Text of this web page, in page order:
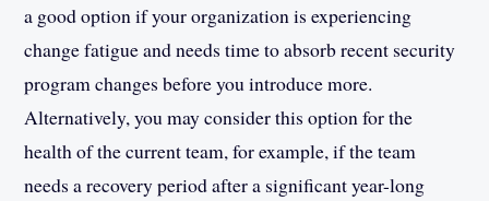
a good option if your organization is experiencing
change fatigue and needs time to absorb recent security
program changes before you introduce more.
Alternatively, you may consider this option for the
health of the current team, for example, if the team
needs a recovery period after a significant year-long